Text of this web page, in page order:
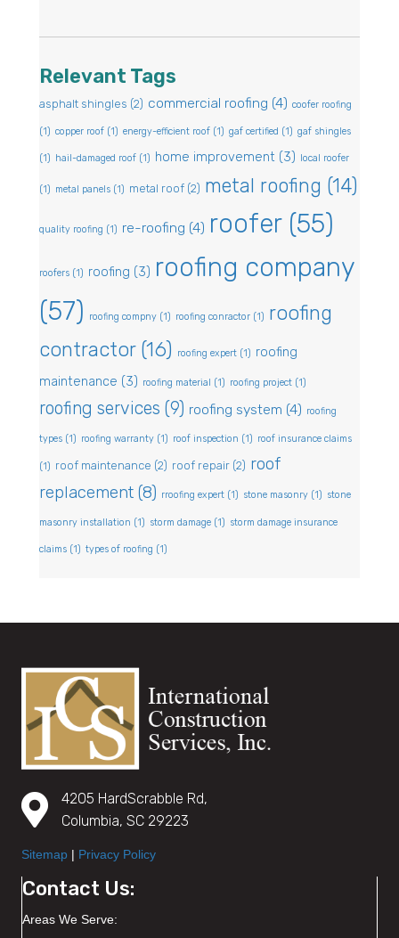
Relevant Tags
asphalt shingles (2) commercial roofing (4) coofer roofing
(1) copper roof (1) energy-efficient roof (1) gaf certified (1) gaf shingles
(1) hail-damaged roof (1) home improvement (3) local roofer
(1) metal panels (1) metal roof (2) metal roofing (14)
quality roofing (1) re-roofing (4) roofer(55)
roofers (1) roofing (3) roofing company
(57)
roofing compny (1) roofing conractor (1) roofing
contractor(16) roofing expert (1) roofing
maintenance (3) roofing material (1) roofing project (1)
roofing services (9) roofing system (4) roofing
types (1) roofing warranty (1) roof inspection (1) roof insurance claims
(1) roof maintenance (2) roof repair (2) roof
replacement (8) rroofing expert (1) stone masonry (1) stone
masonry installation (1) storm damage (1) storm damage insurance
claims (1) types of roofing (1)
4205 HardScrabble Rd,
Columbia, SC 29223
Sitemap | Privacy Policy
Contact Us:
Areas We Serve: